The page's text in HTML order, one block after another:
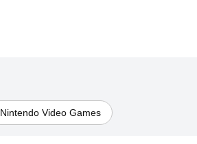
Nintendo Video Games